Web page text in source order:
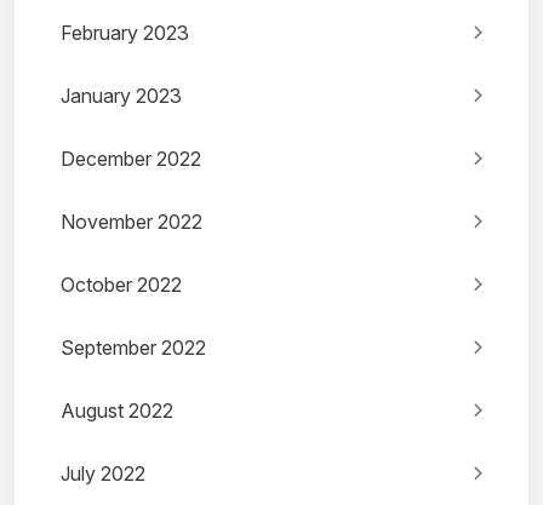
February 2023
January 2023
December 2022
November 2022
October 2022
September 2022
August 2022
July 2022